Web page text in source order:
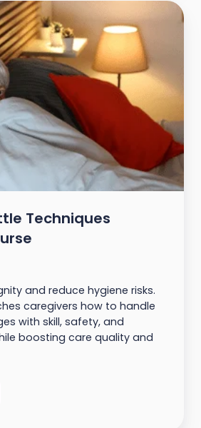
Techniques
and reduce hygiene risks.
caregivers how to handle
with skill, safety, and
boosting care quality and